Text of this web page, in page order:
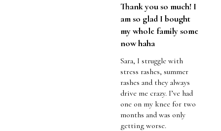
Thank you so much! I
am so glad I bought
my whole family some
now haha
Sara, I struggle with
stress rashes, summer
rashes and they always
drive me crazy. I’ve had
one on my knee for two
months and was only
getting worse.